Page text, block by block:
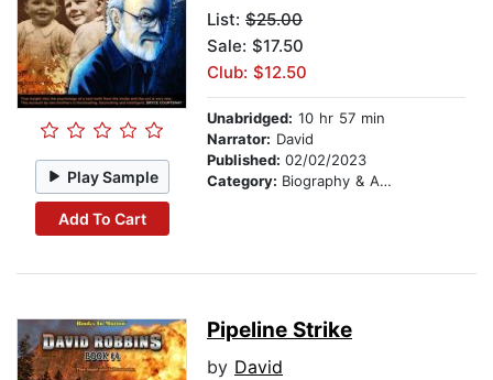
Play Sample
Add To Cart
List: $25.00
Sale: $17.50
Club: $12.50
Unabridged: 10 hr 57 min
Narrator: David
Published: 02/02/2023
Category: Biography & Autobiography
Pipeline Strike
by David